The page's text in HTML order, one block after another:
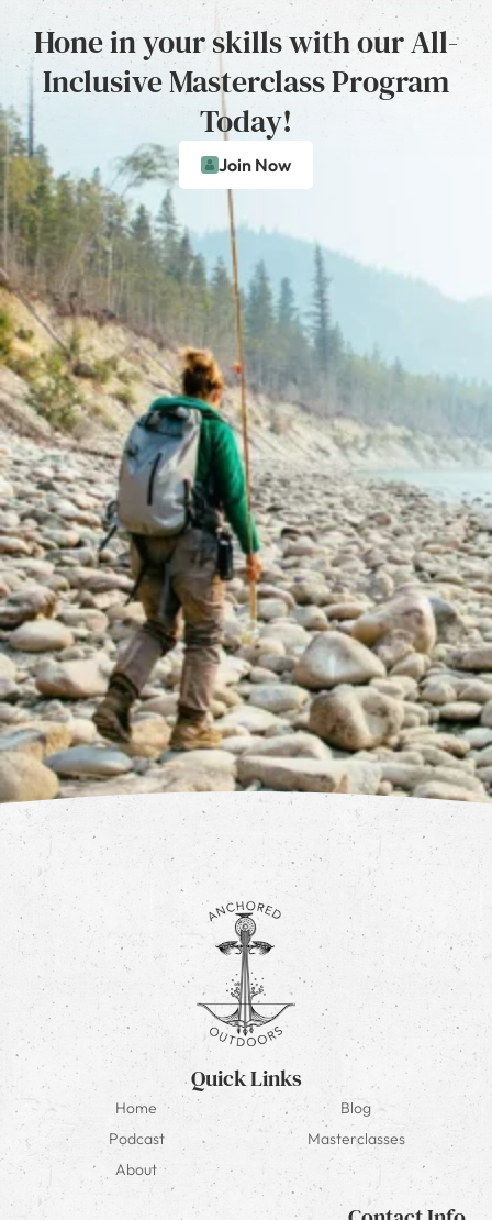
Hone in your skills with our All-
Inclusive Masterclass Program
Today!
Join Now
Quick Links
Home
Blog
Podcast
Masterclasses
About